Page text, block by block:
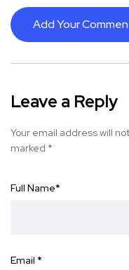
Add Your
Leave a Reply
Your email address will
marked *
Full Name*
Email *